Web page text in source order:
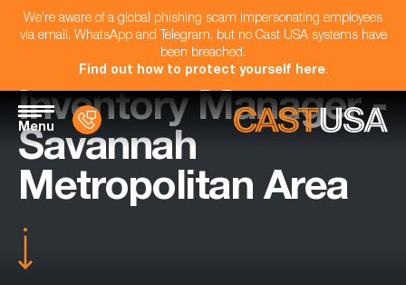
We're aware of a global phishing scam impersonating employees
via email, WhatsApp and Telegram, but no Cast USA systems have
been breached.
Find out how to protect yourself here.
Menu
Inventory Manager -
Savannah
Metropolitan Area